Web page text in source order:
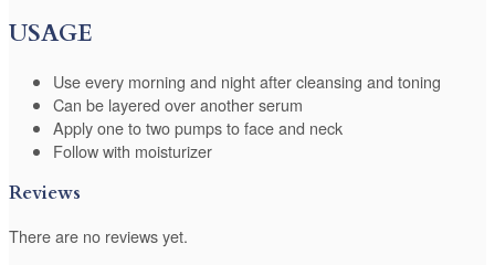
USAGE
Use every morning and night after cleansing and toning
Can be layered over another serum
Apply one to two pumps to face and neck
Follow with moisturizer
Reviews
There are no reviews yet.